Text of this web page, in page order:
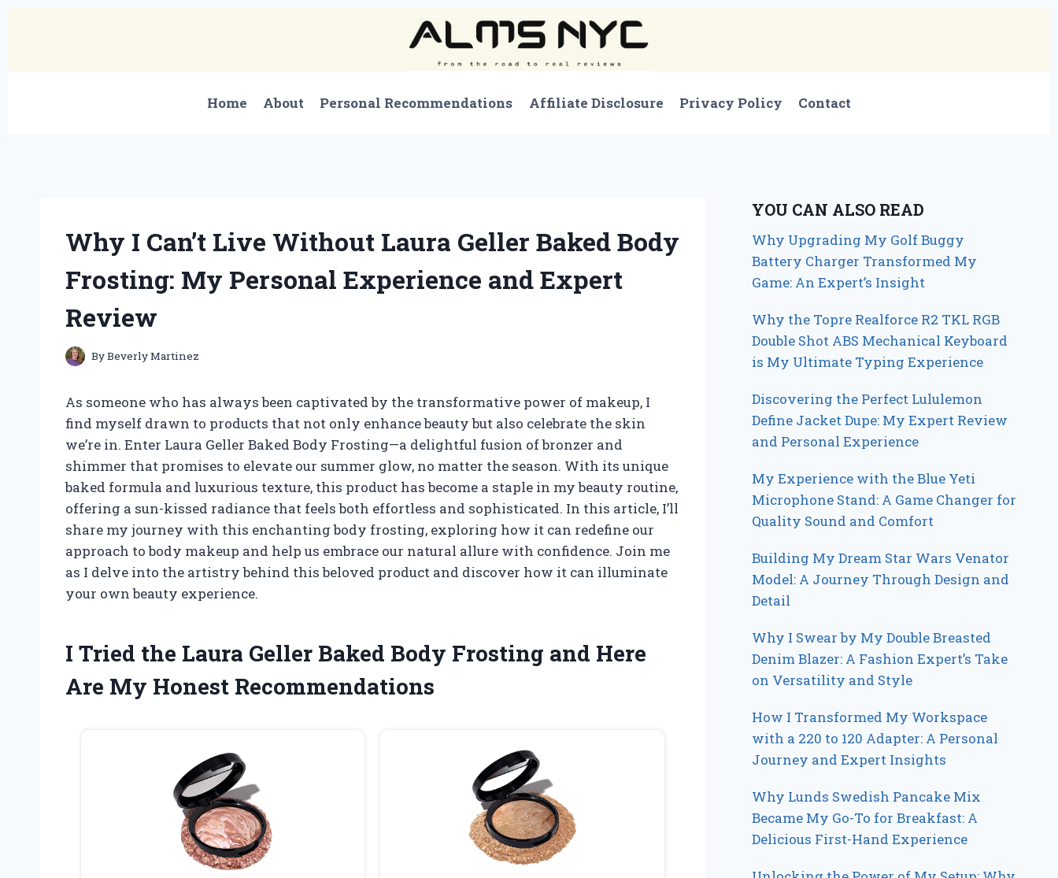
Home About Personal Recommendations Affiliate Disclosure Privacy Policy Contact
Why I Can’t Live Without Laura Geller Baked Body
Frosting: My Personal Experience and Expert
Review
ByBeverly Martinez
As someone who has always been captivated by the transformative power of makeup, I
find myself drawn to products that not only enhance beauty but also celebrate the skin
we’re in. Enter Laura Geller Baked Body Frosting—a delightful fusion of bronzer and
shimmer that promises to elevate our summer glow, no matter the season. With its unique
baked formula and luxurious texture, this product has become a staple in my beauty routine,
offering a sun-kissed radiance that feels both effortless and sophisticated. In this article, I’ll
share my journey with this enchanting body frosting, exploring how it can redefine our
approach to body makeup and help us embrace our natural allure with confidence. Join me
as I delve into the artistry behind this beloved product and discover how it can illuminate
your own beauty experience.
I Tried the Laura Geller Baked Body Frosting and Here
Are My Honest Recommendations
YOU CAN ALSO READ
Why Upgrading My Golf Buggy
Battery Charger Transformed My
Game: An Expert’s Insight
Why the Topre Realforce R2 TKL RGB
Double Shot ABS Mechanical Keyboard
is My Ultimate Typing Experience
Discovering the Perfect Lululemon
Define Jacket Dupe: My Expert Review
and Personal Experience
My Experience with the Blue Yeti
Microphone Stand: A Game Changer for
Quality Sound and Comfort
Building My Dream Star Wars Venator
Model: A Journey Through Design and
Detail
Why I Swear by My Double Breasted
Denim Blazer: A Fashion Expert’s Take
on Versatility and Style
How I Transformed My Workspace
with a 220 to 120 Adapter: A Personal
Journey and Expert Insights
Why Lunds Swedish Pancake Mix
Became My Go-To for Breakfast: A
Delicious First-Hand Experience